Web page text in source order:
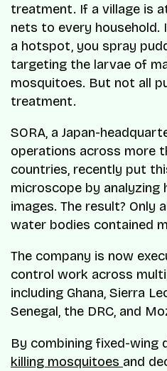
treatment. If a village is
nets to every household.
a hotspot, you spray
targeting the larvae of
mosquitoes. But not all
treatment.
SORA, a Japan-
operations across more
countries, recently put
microscope by analyzing
images. The result? Only
water bodies contained
The company is now
control work across
including Ghana, Sierra
Senegal, the DRC, and
By combining fixed-wing
killing mosquitoes and